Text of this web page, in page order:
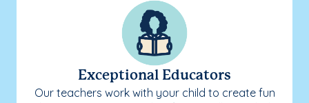
Exceptional Educators
Our teachers work with your child to create fun